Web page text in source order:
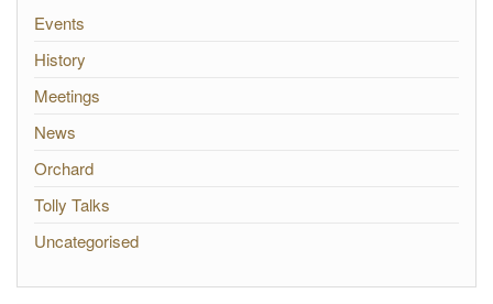
Events
History
Meetings
News
Orchard
Tolly Talks
Uncategorised